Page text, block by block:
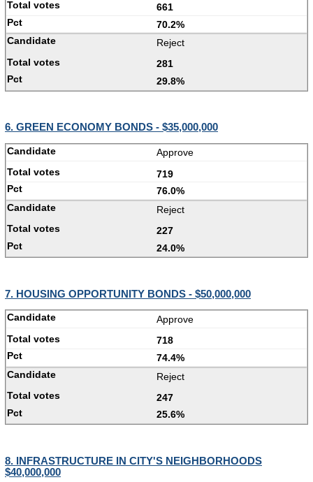
661
70.2%
Reject
281
29.8%
6. GREEN ECONOMY BONDS - $35,000,000
Approve
719
76.0%
Reject
227
24.0%
7. HOUSING OPPORTUNITY BONDS - $50,000,000
Approve
718
74.4%
Reject
247
25.6%
8. INFRASTRUCTURE IN CITY'S NEIGHBORHOODS
$40,000,000